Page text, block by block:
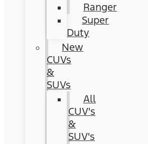
Ranger
Super
Duty
New
CUVs
&
SUVs
All
CUV's
&
SUV's